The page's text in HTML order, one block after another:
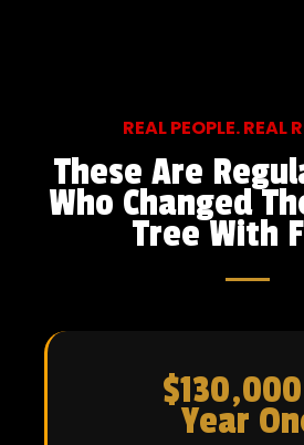
REAL PEOPLE. REAL
These Are
Who Changed
Tree With
Year